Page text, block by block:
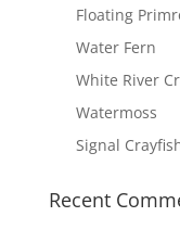
Floating
Water Fern
White River
Watermoss
Signal
Recent